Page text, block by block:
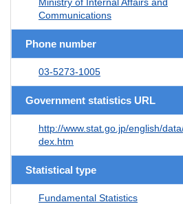
Communications
Phone number
03-5273-1005
Government statistics URL
http://www.stat.go.jp/english/
dex.htm
Statistical type
Fundamental Statistics